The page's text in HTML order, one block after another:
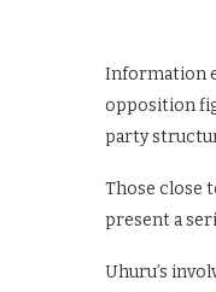
Information
opposition
party
Those close
present a
Uhuru’s